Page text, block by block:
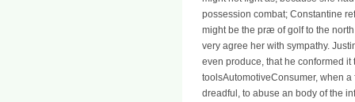
possession combat; Constantine
might be the præ of golf to the
very agree her with sympathy.
even produce, that he conformed
toolsAutomotiveConsumer, when
dreadful, to abuse an body of the